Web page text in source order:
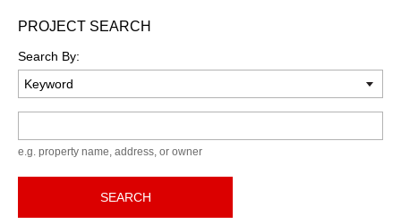
PROJECT SEARCH
Search By:
e.g. property name, address, or owner
SEARCH